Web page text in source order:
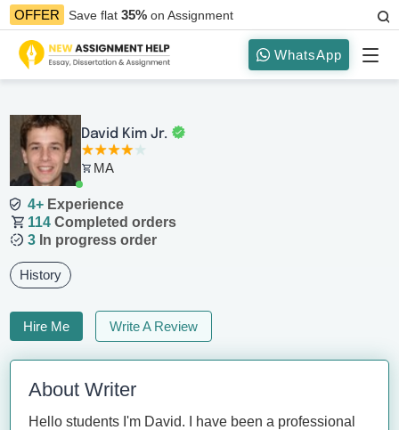
OFFER Save flat35%on Assignment
WhatsApp
David Kim Jr.
MA
4+ Experience
114 Completed orders
3 In progress order
History
Hire Me Write A Review
About Writer
Hello students I'm David. I have been a professional